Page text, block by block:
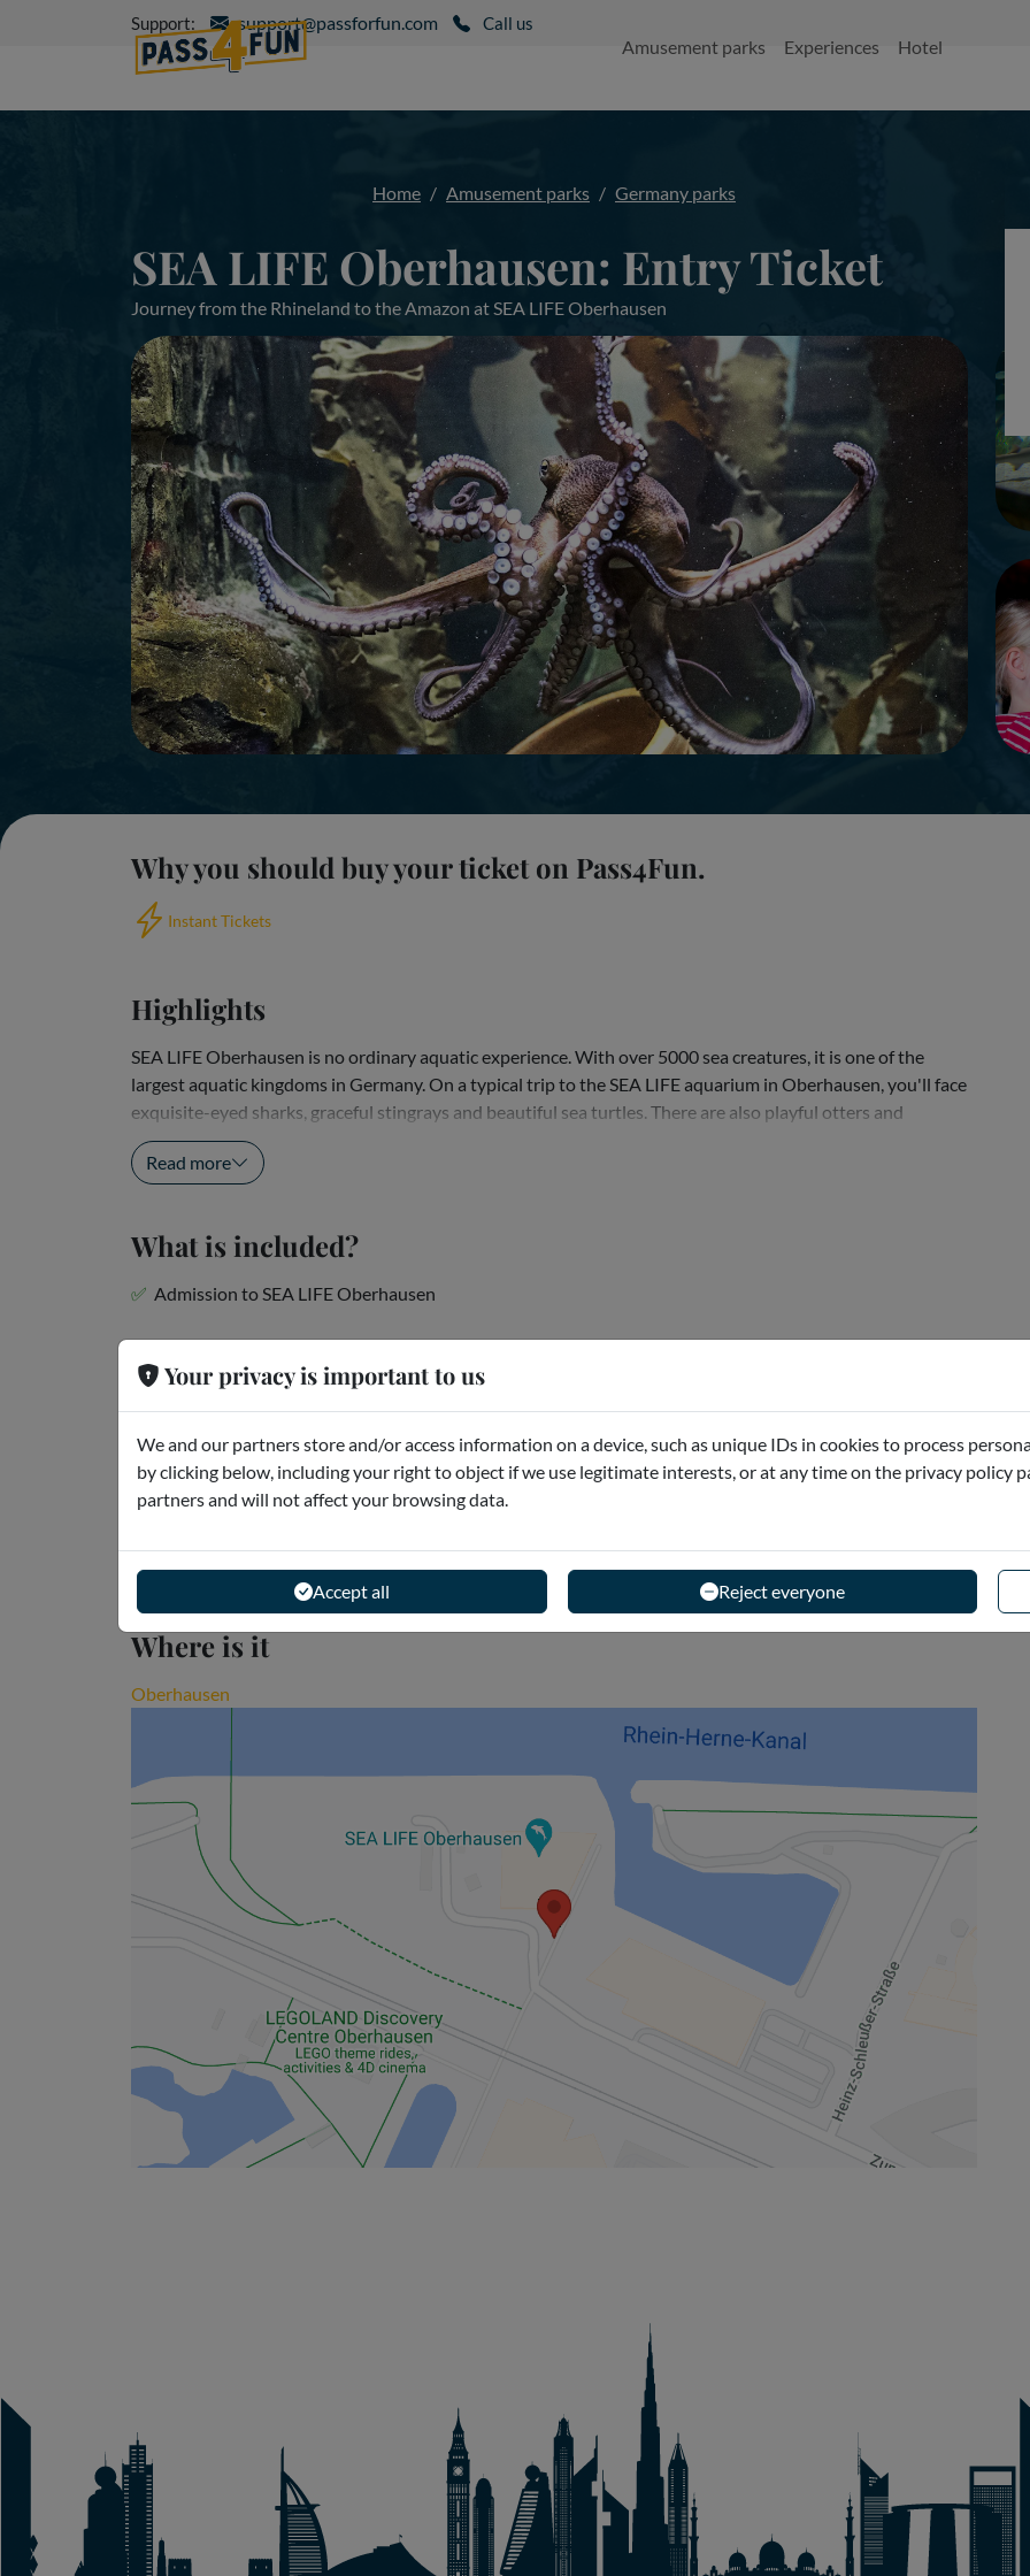
Support: support@passforfun.com Call us
Amusement parks Experiences Hotel
Home Amusement parks Germany parks
SEA LIFE Oberhausen: Entry Ticket
Journey from the Rhineland to the Amazon at SEA LIFE Oberhausen
Why you should buy your ticket on Pass4Fun.
Instant Tickets
Highlights
SEA LIFE Oberhausen is no ordinary aquatic experience. With over 5000 sea creatures, it is one of the
largest aquatic kingdoms in Germany. On a typical trip to the SEA LIFE aquarium in Oberhausen, you'll face
exquisite-eyed sharks, graceful stingrays and beautiful sea turtles. There are also playful otters and
wonderful axolotls! Wander through a tunnel...
Read more
What is included?
Admission to SEA LIFE Oberhausen
Meeting point
Zum Aquarium 1 - Oberhausen - Germany
Cancellation policies
Where is it
Oberhausen
Your privacy is important to us
We and our partners store and/or access information on a device, such as unique IDs in cookies to process
by clicking below, including your right to object if we use legitimate interests, or at any time on the privacy policy
partners and will not affect your browsing data.
Accept all Reject everyone